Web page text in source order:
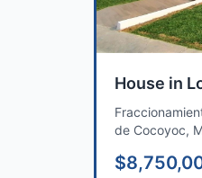
House in
de Cocoyoc,